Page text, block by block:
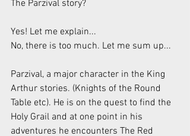
The Parzival story?
Yes! Let me explain...
No, there is too much. Let me sum up...
Parzival, a major character in the King
Arthur stories. (Knights of the Round
Table etc). He is on the quest to find the
Holy Grail and at one point in his
adventures he encounters The Red